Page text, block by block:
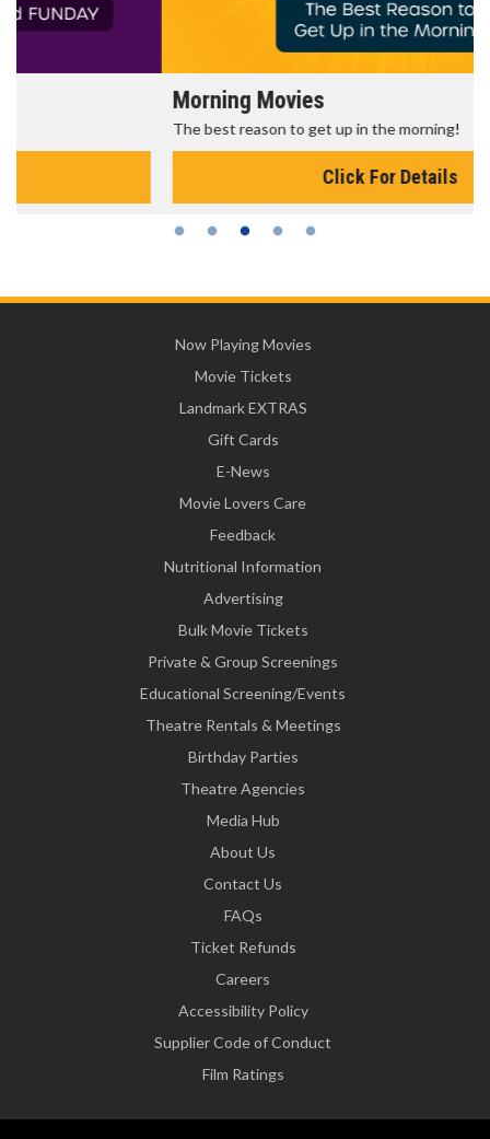
Morning Movies
The best reason to get up in the morning!
Now Playing Movies
Movie Tickets
Landmark EXTRAS
Gift Cards
E-News
Movie Lovers Care
Feedback
Nutritional Information
Advertising
Bulk Movie Tickets
Private & Group Screenings
Educational Screening/Events
Theatre Rentals & Meetings
Birthday Parties
Theatre Agencies
Media Hub
About Us
Contact Us
FAQs
Ticket Refunds
Careers
Accessibility Policy
Supplier Code of Conduct
Film Ratings